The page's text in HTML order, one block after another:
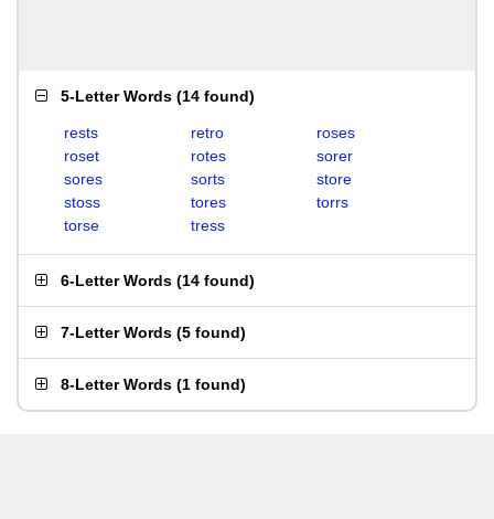
5-Letter Words (14 found)
rests retro
roses
roset
rotes
sorer
sores
sorts
store
stoss
tores
torrs
torse
tress
6-Letter Words (14 found)
7-Letter Words (5 found)
8-Letter Words (1 found)